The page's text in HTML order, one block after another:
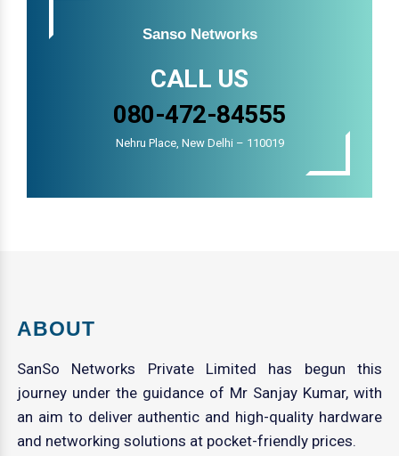
Sanso Networks
CALL US
080-472-84555
Nehru Place, New Delhi – 110019
ABOUT
SanSo Networks Private Limited has begun this
journey under the guidance of Mr Sanjay Kumar, with
an aim to deliver authentic and high-quality hardware
and networking solutions at pocket-friendly prices.